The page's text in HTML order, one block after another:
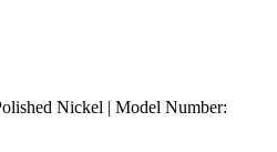
Nickel | Model Number: